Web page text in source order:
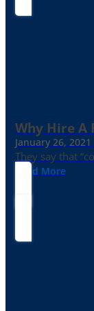
Why Hire A
January 26,
They say that
Read More